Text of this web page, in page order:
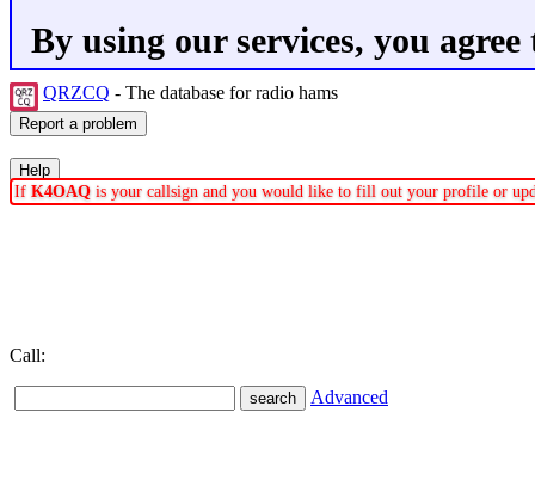
By using our services, you
QRZCQ - The database for radio hams
If K4OAQ is your callsign and you would like to fill out your profile or
Call:
Advanced